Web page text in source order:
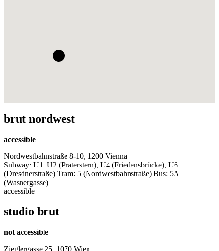
brut nordwest
accessible
Nordwestbahnstraße 8-10, 1200 Vienna
Subway: U1, U2 (Praterstern), U4 (Friedensbrücke), U6
(Dresdnerstraße) Tram: 5 (Nordwestbahnstraße) Bus: 5A
(Wasnergasse)
accessible
studio brut
not accessible
Zieglergasse 25, 1070 Wien